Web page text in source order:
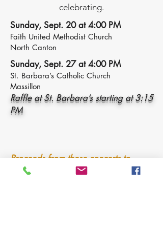
celebrating.
Sunday, Sept. 20 at 4:00 PM
Faith United Methodist Church
North Canton
Sunday, Sept. 27 at 4:00 PM
St. Barbara’s Catholic Church
Massillon
Raffle at St. Barbara’s starting at 3:15
PM
Proceeds from these concerts to
benefit Greensburg Bed Brigade